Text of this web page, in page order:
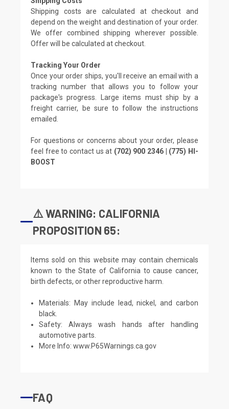
Shipping costs are calculated at checkout and
depend on the weight and destination of your order.
We offer combined shipping wherever possible.
Offer will be calculated at checkout.
Tracking Your Order
Once your order ships, you'll receive an email with a
tracking number that allows you to follow your
package's progress. Large items must ship by a
freight carrier, be sure to follow the instructions
emailed.
For questions or concerns about your order, please
feel free to contact us at (702) 900 2346 | (775) HI-
BOOST
⚠️ WARNING: CALIFORNIA
PROPOSITION 65:
Items sold on this website may contain chemicals
known to the State of California to cause cancer,
birth defects, or other reproductive harm.
Materials: May include lead, nickel, and carbon
black.
Safety: Always wash hands after handling
automotive parts.
More Info:www.P65Warnings.ca.gov
FAQ